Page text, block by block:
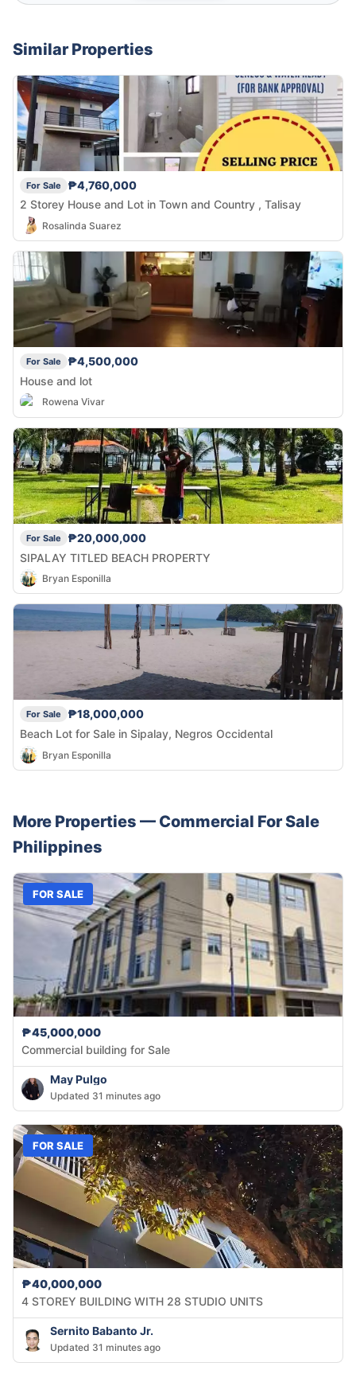
Similar Properties
For Sale
₱4,760,000
2 Storey House and Lot in Town and Country , Talisay
Rosalinda Suarez
For Sale
₱4,500,000
House and lot
Rowena Vivar
For Sale
₱20,000,000
SIPALAY TITLED BEACH PROPERTY
Bryan Esponilla
For Sale
₱18,000,000
Beach Lot for Sale in Sipalay, Negros Occidental
Bryan Esponilla
More Properties — Commercial For Sale
Philippines
FOR SALE
₱45,000,000
Commercial building for Sale
May Pulgo
Updated 31 minutes ago
FOR SALE
₱40,000,000
4 STOREY BUILDING WITH 28 STUDIO UNITS
Sernito Babanto Jr.
Updated 31 minutes ago